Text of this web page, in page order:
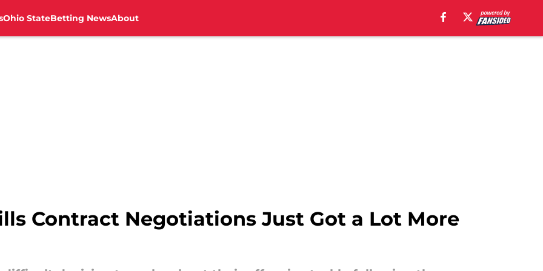
Ohio StateBetting NewsAbout
Contract Negotiations Just Got a Lot More